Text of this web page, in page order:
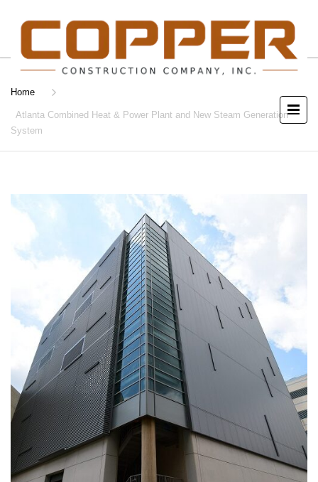
Home
Atlanta Combined Heat & Power Plant and New Steam Generation
System